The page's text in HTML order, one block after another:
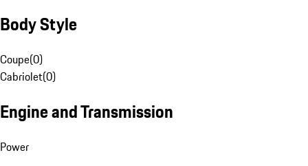
Body Style
Coupe(0)
Cabriolet(0)
Engine and Transmission
Power